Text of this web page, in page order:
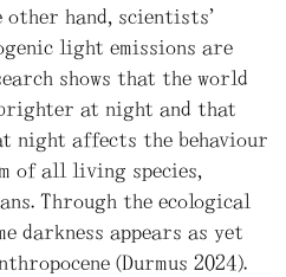
hand, scientists’
light emissions are
shows that the world
at night and that
night affects the behaviour
of all living species,
Through the ecological
darkness appears as yet
(Durmus 2024).